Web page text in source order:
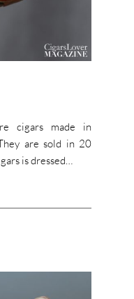
cigars made in
are sold in 20
is dressed…